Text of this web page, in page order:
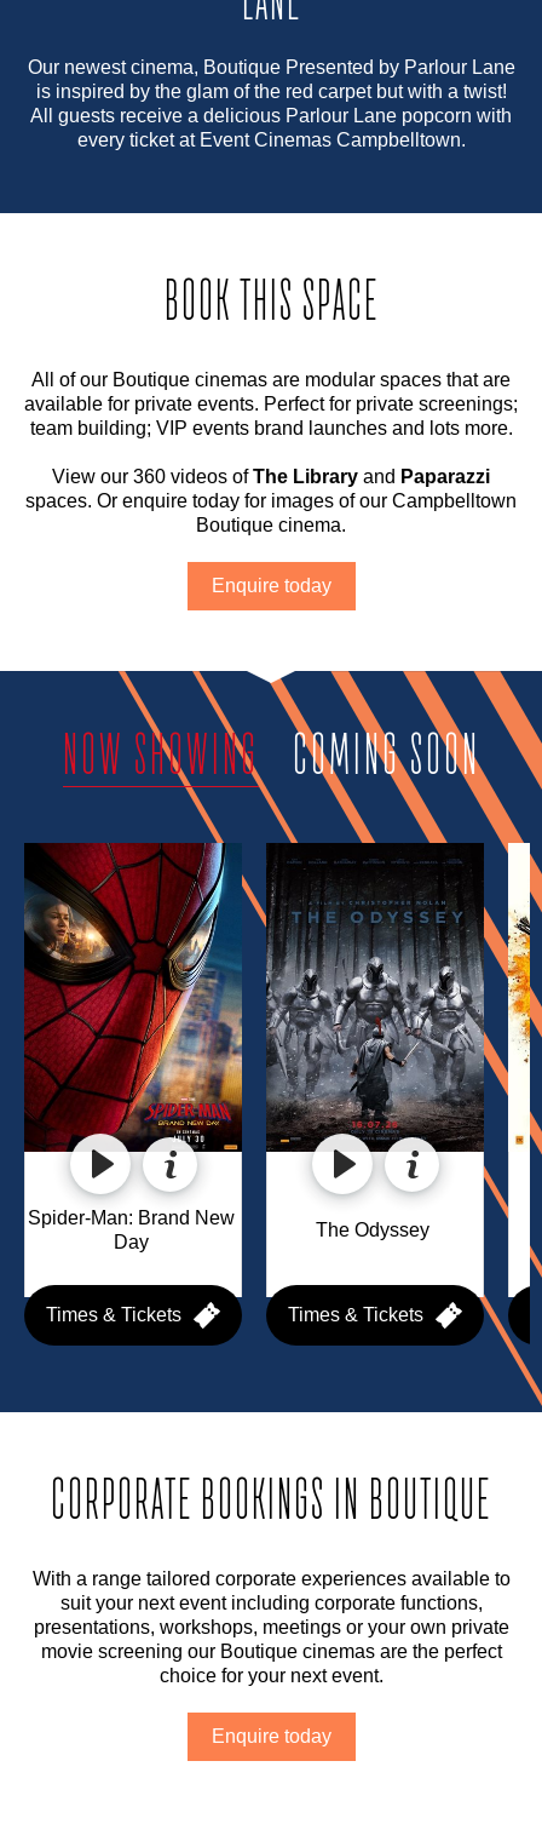
Our newest cinema, Boutique Presented by Parlour Lane
is inspired by the glam of the red carpet but with a twist!
All guests receive a delicious Parlour Lane popcorn with
every ticket at Event Cinemas Campbelltown.
BOOK THIS SPACE
All of our Boutique cinemas are modular spaces that are
available for private events. Perfect for private screenings;
team building; VIP events brand launches and lots more.
View our 360 videos ofThe Library and Paparazzi
spaces. Or enquire today for images of our Campbelltown
Boutique cinema.
Enquire today
NOW SHOWING COMING SOON
Spider-Man: Brand New
Day
Times & Tickets Times & Tickets
CORPORATE BOOKINGS IN BOUTIQUE
With a range tailored corporate experiences available to
suit your next event including corporate functions,
presentations, workshops, meetings or your own private
movie screening our Boutique cinemas are the perfect
choice for your next event.
Enquire today